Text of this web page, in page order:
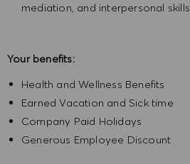
mediation, and interpersonal skills
Your benefits:
Health and Wellness Benefits
Earned Vacation and Sick time
Company Paid Holidays
Generous Employee Discount